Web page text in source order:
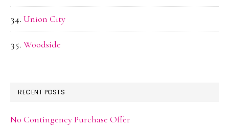
Union City
Woodside
RECENT POSTS
No Contingency Purchase Offer